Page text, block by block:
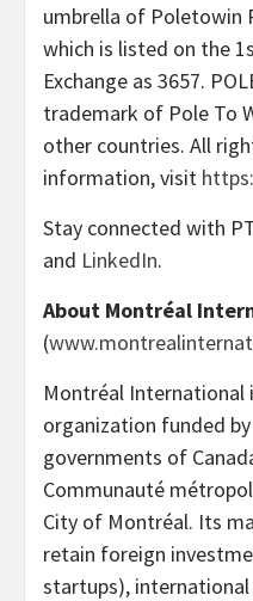
umbrella of Poletowin
which is listed on the
Exchange as 3657.
trademark of Pole To
other countries. All
information, visit
Stay connected with
and LinkedIn.
About Montréal
(
Montréal International
organization funded
governments of
Communauté
City of Montréal. Its
retain foreign
startups),